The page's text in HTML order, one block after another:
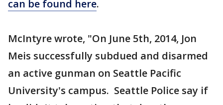
can be found here.
McIntyre wrote, "On June 5th, 2014, Jon
Meis successfully subdued and disarmed
an active gunman on Seattle Pacific
University's campus. Seattle Police say if